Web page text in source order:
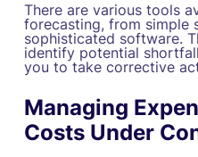
There are various tools
forecasting, from simple
sophisticated software.
identify potential
you to take corrective
Managing
Costs Under